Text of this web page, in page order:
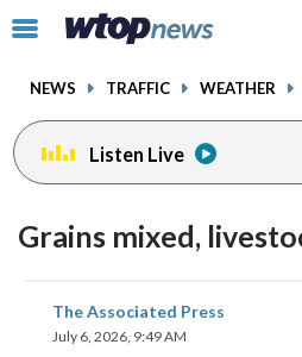
Click
toggle
menu.
NEWS TRAFFIC WEATHER
Listen Live
Grains mixed,
The Associated Press
July 6, 2026, 9:49 AM
share
on
facebookinstagram